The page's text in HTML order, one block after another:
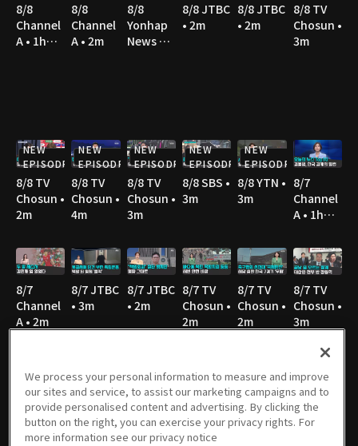
8/8
Channel
A • 1h
8/8
Channel
A • 2m
8/8
Yonhap
News TV
8/8 JTBC
• 2m
8/8 JTBC
• 2m
8/8 TV
Chosun •
3m
NEW
EPISODE
8/8 TV
Chosun •
2m
NEW
EPISODE
8/8 TV
Chosun •
4m
NEW
EPISODE
8/8 TV
Chosun •
3m
NEW
EPISODE
8/8 SBS •
3m
NEW
EPISODE
8/8 YTN •
3m
8/7
Channel
A • 1h
8/7
Channel
A • 2m
8/7 JTBC
• 3m
8/7 JTBC
• 2m
8/7 TV
Chosun •
2m
8/7 TV
Chosun •
2m
8/7 TV
Chosun •
3m
8/7 TV
Chosun •
3m
8/7 YTN •
2m
8/7 MBC
• 3m
8/6
Channel
A • 1h
8/6 JTBC
• 2m
8/6
Channel
A • 1m
We process your personal information to measure and improve
our sites and service, to assist our marketing campaigns and to
provide personalised content and advertising. By clicking the
button on the right, you can exercise your privacy rights. For
more information see our privacy notice